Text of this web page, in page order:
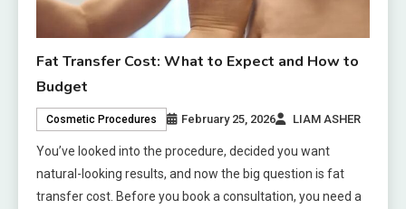
Fat Transfer Cost: What to Expect and How to
Budget
Cosmetic Procedures February 25, 2026 LIAM ASHER
You’ve looked into the procedure, decided you want
natural-looking results, and now the big question is fat
transfer cost. Before you book a consultation, you need a